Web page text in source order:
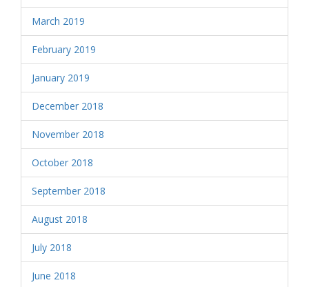
March 2019
February 2019
January 2019
December 2018
November 2018
October 2018
September 2018
August 2018
July 2018
June 2018